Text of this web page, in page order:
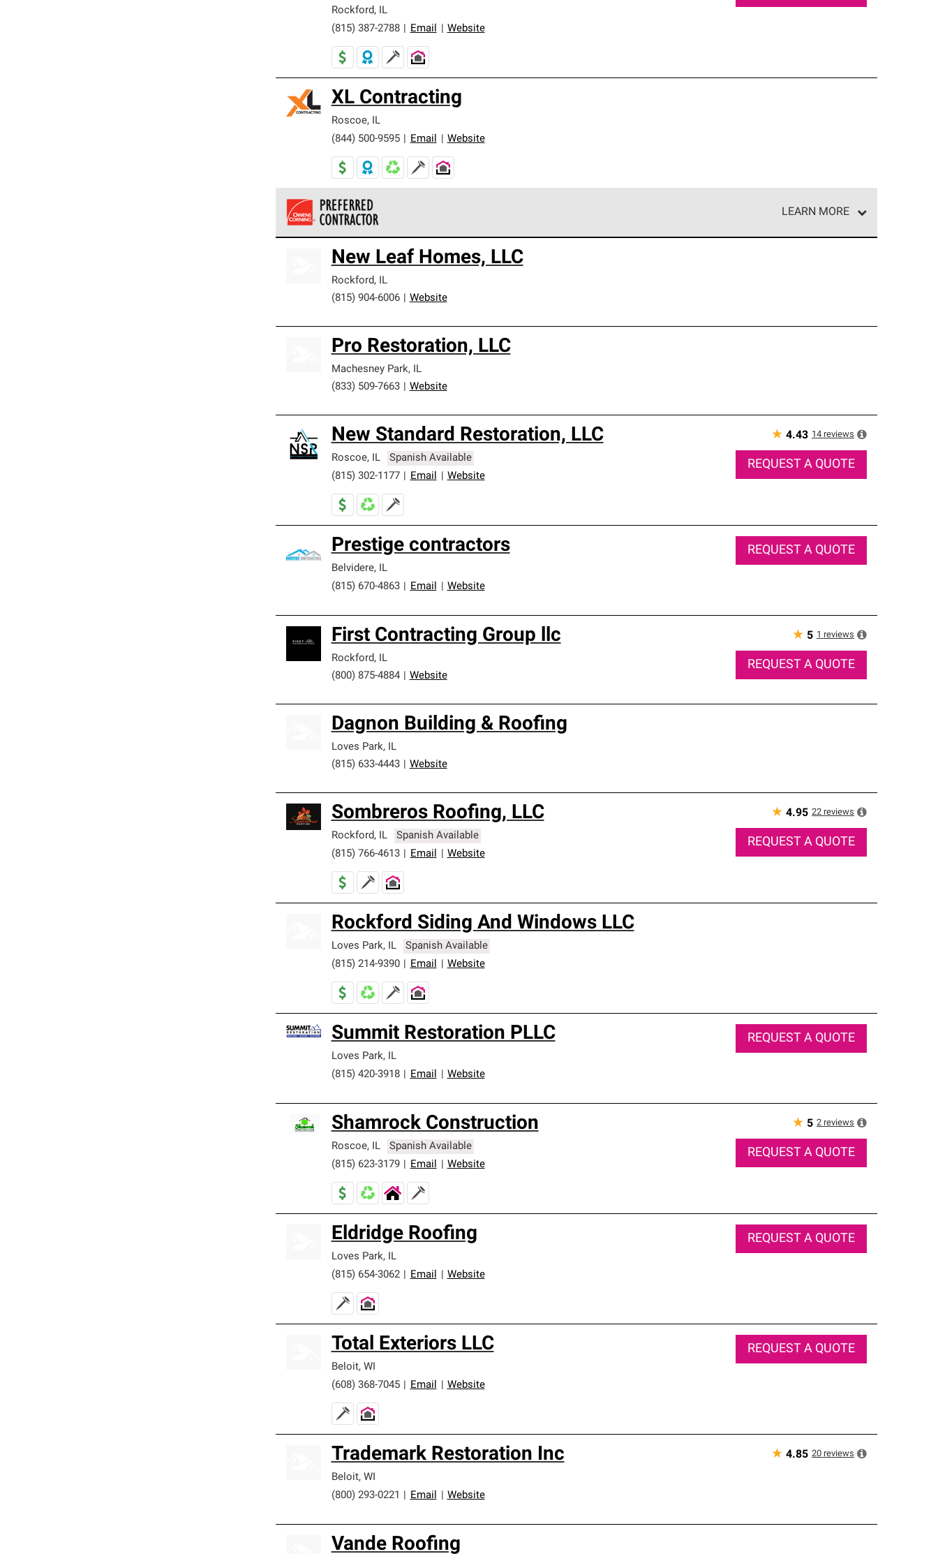
Rockford, IL
(815) 387-2788
Email Website
XL Contracting
Roscoe, IL
(844) 500-9595
Email Website
LEARN MORE
standards and strict requirements for professionalism and reliability.
New Leaf Homes, LLC
Rockford, IL
(815) 904-6006
Website
Pro Restoration, LLC
Machesney Park, IL
(833) 509-7663
Website
New Standard Restoration, LLC
Roscoe, IL
Spanish Available
(815) 302-1177
Email Website
★ 4.43 14 reviews
REQUEST A QUOTE
Prestige contractors
Belvidere, IL
(815) 670-4863
Email Website
REQUEST A QUOTE
First Contracting Group llc
Rockford, IL
(800) 875-4884
Website
★ 5 1 reviews
REQUEST A QUOTE
Dagnon Building & Roofing
Loves Park, IL
(815) 633-4443
Website
Sombreros Roofing, LLC
Rockford, IL
Spanish Available
(815) 766-4613
Email Website
★ 4.95 22 reviews
REQUEST A QUOTE
Rockford Siding And Windows LLC
Loves Park, IL
Spanish Available
(815) 214-9390
Email Website
Summit Restoration PLLC
Loves Park, IL
(815) 420-3918
Email Website
REQUEST A QUOTE
Shamrock Construction
Roscoe, IL
Spanish Available
(815) 623-3179
Email Website
★ 5 2 reviews
REQUEST A QUOTE
Eldridge Roofing
Loves Park, IL
(815) 654-3062
Email Website
REQUEST A QUOTE
Total Exteriors LLC
Beloit, WI
(608) 368-7045
Email Website
REQUEST A QUOTE
Trademark Restoration Inc
Beloit, WI
(800) 293-0221
Email Website
★ 4.85 20 reviews
Vande Roofing